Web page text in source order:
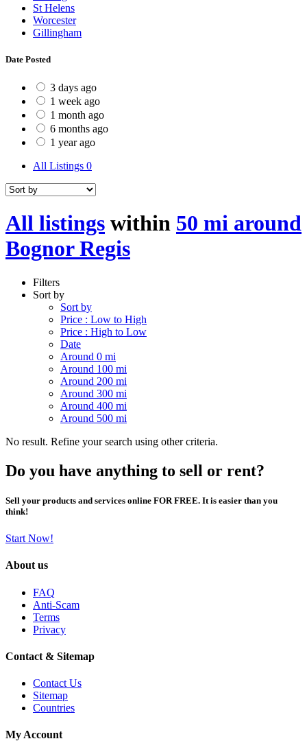
St Helens
Worcester
Gillingham
Date Posted
3 days ago
1 week ago
1 month ago
6 months ago
1 year ago
All Listings 0
All listings within 50 mi around
Bognor Regis
Filters
Sort by
Sort by
Price : Low to High
Price : High to Low
Date
Around 0 mi
Around 100 mi
Around 200 mi
Around 300 mi
Around 400 mi
Around 500 mi
No result. Refine your search using other criteria.
Do you have anything to sell or rent?
Sell your products and services online FOR FREE. It is easier than you
think!
Start Now!
About us
FAQ
Anti-Scam
Terms
Privacy
Contact & Sitemap
Contact Us
Sitemap
Countries
My Account